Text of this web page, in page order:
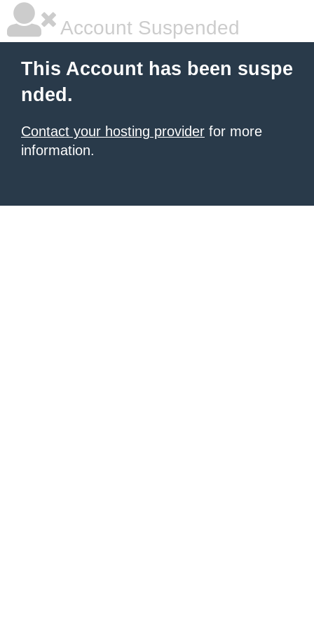
Account Suspended
This Account has been suspe
nded.
Contact your hosting provider for more
information.